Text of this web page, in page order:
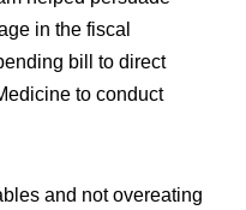
in the fiscal
bill to direct
to conduct
and not overeating